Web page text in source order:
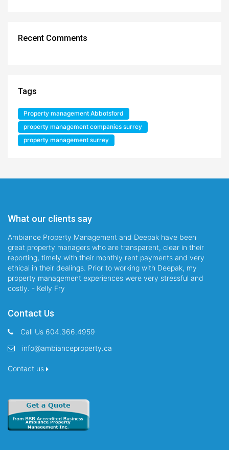
Recent Comments
Tags
Property management Abbotsford
property management companies surrey
property management surrey
What our clients say
Ambiance Property Management and Deepak have been
great property managers who are transparent, clear in their
reporting, timely with their monthly rent payments and very
ethical in their dealings. Prior to working with Deepak, my
property management experiences were very stressful and
costly. - Kelly Fry
Contact Us
Call Us 604.366.4959
info@ambianceproperty.ca
Contact us